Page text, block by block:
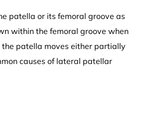
patella or its femoral groove as
within the femoral groove when
patella moves either partially
causes of lateral patellar